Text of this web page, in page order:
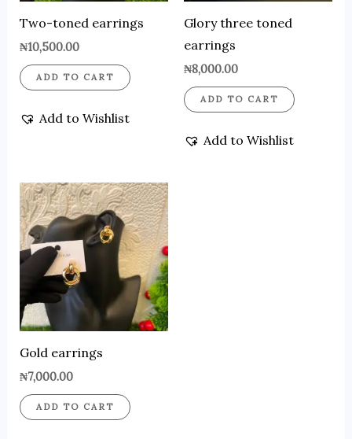
Two-toned earrings
₦10,500.00
ADD TO CART
Add to Wishlist
Glory three toned
earrings
₦8,000.00
ADD TO CART
Add to Wishlist
Gold earrings
₦7,000.00
ADD TO CART